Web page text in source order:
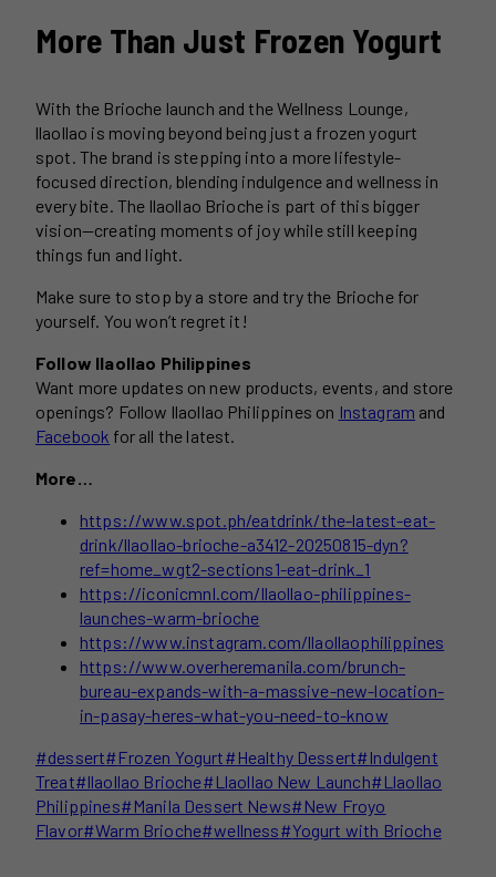
More Than Just Frozen Yogurt
With the Brioche launch and the Wellness Lounge,
llaollao is moving beyond being just a frozen yogurt
spot. The brand is stepping into a more lifestyle-
focused direction, blending indulgence and wellness in
every bite. The llaollao Brioche is part of this bigger
vision—creating moments of joy while still keeping
things fun and light.
Make sure to stop by a store and try the Brioche for
yourself. You won’t regret it!
Follow llaollao Philippines
Want more updates on new products, events, and store
openings? Follow llaollao Philippines on Instagram and
Facebook for all the latest.
More…
https://www.spot.ph/eatdrink/the-latest-eat-
drink/llaollao-brioche-a3412-20250815-dyn?
ref=home_wgt2-sections1-eat-drink_1
https://iconicmnl.com/llaollao-philippines-
launches-warm-brioche
https://www.instagram.com/llaollaophilippines
https://www.overheremanila.com/brunch-
bureau-expands-with-a-massive-new-location-
in-pasay-heres-what-you-need-to-know
Post
Tags:
#dessert#Frozen Yogurt#Healthy Dessert#Indulgent
Treat#llaollao Brioche#Llaollao New Launch#Llaollao
Philippines#Manila Dessert News#New Froyo
Flavor#Warm Brioche#wellness#Yogurt with Brioche